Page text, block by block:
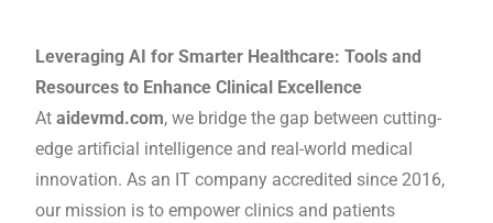
Leveraging AI for Smarter Healthcare: Tools and
Resources to Enhance Clinical Excellence
At aidevmd.com, we bridge the gap between cutting-
edge artificial intelligence and real-world medical
innovation. As an IT company accredited since 2016,
our mission is to empower clinics and patients